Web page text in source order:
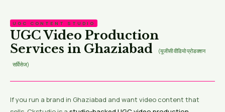
UGC CONTENT STUDIO
UGC Video Production
Services in Ghaziabad
(यूजीसी वीडियो प्रोडक्शन
सर्विसेज)
If you run a brand in Ghaziabad and want video content that